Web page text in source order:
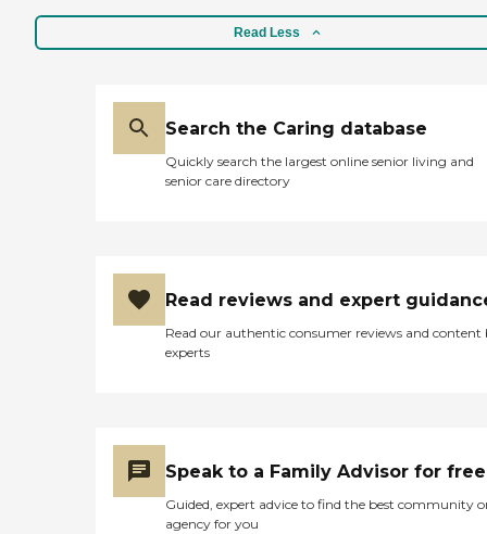
Read Less
Search the Caring database
Quickly search the largest online senior living and
senior care directory
Read reviews and expert
Read our authentic consumer reviews and content
experts
Speak to a Family Advisor for free
Guided, expert advice to find the best community
agency for you